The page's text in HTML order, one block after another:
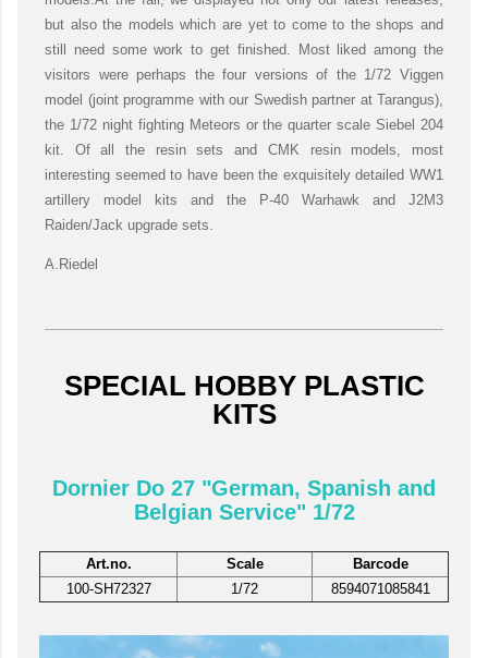
but also the models which are yet to come to the shops and
still need some work to get finished. Most liked among the
visitors were perhaps the four versions of the 1/72 Viggen
model (joint programme with our Swedish partner at Tarangus),
the 1/72 night fighting Meteors or the quarter scale Siebel 204
kit. Of all the resin sets and CMK resin models, most
interesting seemed to have been the exquisitely detailed WW1
artillery model kits and the P-40 Warhawk and J2M3
Raiden/Jack upgrade sets.
A.Riedel
SPECIAL HOBBY PLASTIC
KITS
Dornier Do 27 "German, Spanish and
Belgian Service" 1/72
Art.no. Scale
Barcode
100-SH72327
1/72 8594071085841